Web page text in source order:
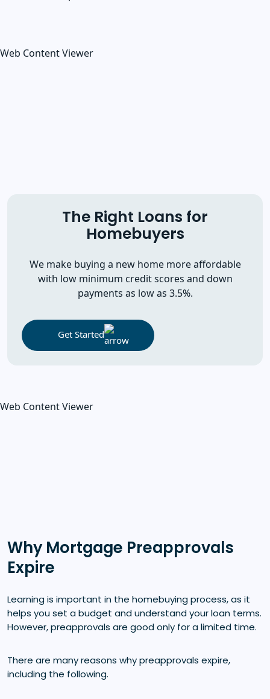
Web Content Viewer
The Right Loans for
Homebuyers
We make buying a new home more affordable
with low minimum credit scores and down
payments as low as 3.5%.
Get Started
Web Content Viewer
Why Mortgage Preapprovals
Expire
Learning is important in the homebuying process, as it
helps you set a budget and understand your loan terms.
However, preapprovals are good only for a limited time.
There are many reasons why preapprovals expire,
including the following.